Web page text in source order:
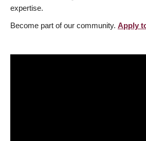
expertise.
Become part of our community. Apply